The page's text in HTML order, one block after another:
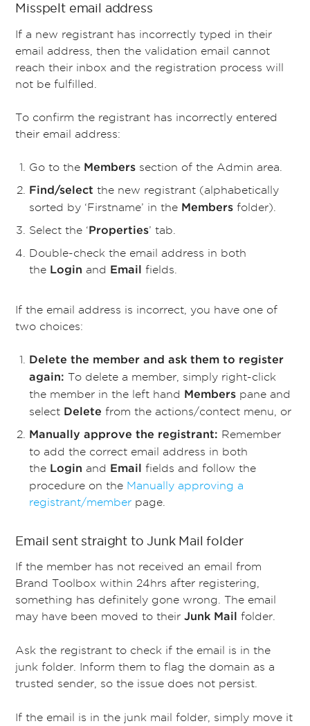
Misspelt email address
If a new registrant has incorrectly typed in their
email address, then the validation email cannot
reach their inbox and the registration process will
not be fulfilled.
To confirm the registrant has incorrectly entered
their email address:
Go to the Memberssection of the Admin area.
Find/select the new registrant (alphabetically
sorted by ‘Firstname’ in the Membersfolder).
Select the ‘ Properties’ tab.
Double-check the email address in both
the Login and Email fields.
If the email address is incorrect, you have one of
two choices:
Delete the member and ask them to register
again: To delete a member, simply right-click
the member in the left hand
Memberspane and
select Delete from the actions/contect menu, or
Manually approve the registrant: Remember
to add the correct email address in both
the Login and Email
fields and follow the
procedure on the Manually approving a
registrant/memberpage.
Email sent straight to Junk Mail folder
If the member has not received an email from
Brand Toolbox within 24hrs after registering,
something has definitely gone wrong. The email
may have been moved to theirJunk Mail folder.
Ask the registrant to check if the email is in the
junk folder. Inform them to flag the domain as a
trusted sender, so the issue does not persist.
If the email is in the junk mail folder, simply move it